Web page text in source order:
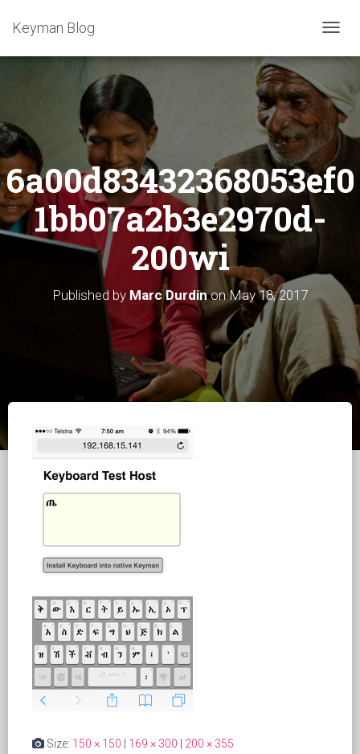
T
G
L
E
V
I
N
Keyman Blog
6a00d83432368053ef0
1bb07a2b3e2970d-
200wi
Published by Marc DurdinonMay 18, 2017
Size: 150 × 150 169 × 300 200 × 355